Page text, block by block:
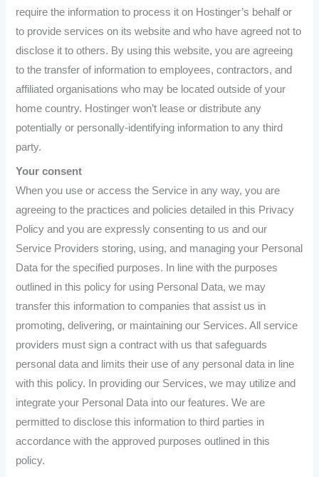
require the information to process it on Hostinger’s behalf or
to provide services on its website and who have agreed not to
disclose it to others. By using this website, you are agreeing
to the transfer of information to employees, contractors, and
affiliated organisations who may be located outside of your
home country. Hostinger won’t lease or distribute any
potentially or personally-identifying information to any third
party.
Your consent
When you use or access the Service in any way, you are
agreeing to the practices and policies detailed in this Privacy
Policy and you are expressly consenting to us and our
Service Providers storing, using, and managing your Personal
Data for the specified purposes. In line with the purposes
outlined in this policy for using Personal Data, we may
transfer this information to companies that assist us in
promoting, delivering, or maintaining our Services. All service
providers must sign a contract with us that safeguards
personal data and limits their use of any personal data in line
with this policy. In providing our Services, we may utilize and
integrate your Personal Data into our features. We are
permitted to disclose this information to third parties in
accordance with the approved purposes outlined in this
policy.